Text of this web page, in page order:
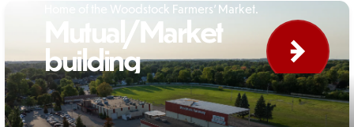
Home of the Woodstock Farmers' Market.
Mutual/Market
building